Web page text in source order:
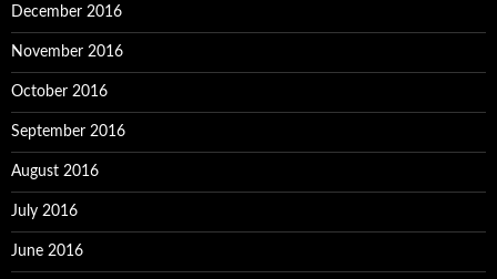
December 2016
November 2016
October 2016
September 2016
August 2016
July 2016
June 2016